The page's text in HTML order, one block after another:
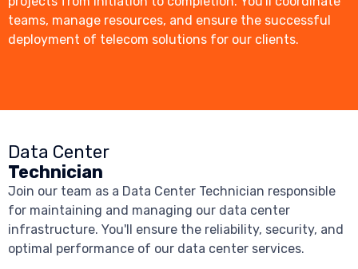
teams, manage resources, and ensure the successful
deployment of telecom solutions for our clients.
Data Center
Technician
Join our team as a Data Center Technician responsible
for maintaining and managing our data center
infrastructure. You'll ensure the reliability, security, and
optimal performance of our data center services.